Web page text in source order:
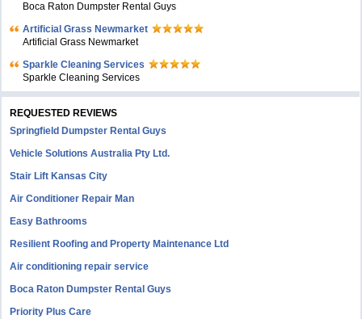
Boca Raton Dumpster Rental Guys
Artificial Grass Newmarket
Artificial Grass Newmarket
Sparkle Cleaning Services
Sparkle Cleaning Services
REQUESTED REVIEWS
Springfield Dumpster Rental Guys
Vehicle Solutions Australia Pty Ltd.
Stair Lift Kansas City
Air Conditioner Repair Man
Easy Bathrooms
Resilient Roofing and Property Maintenance Ltd
Air conditioning repair service
Boca Raton Dumpster Rental Guys
Priority Plus Care